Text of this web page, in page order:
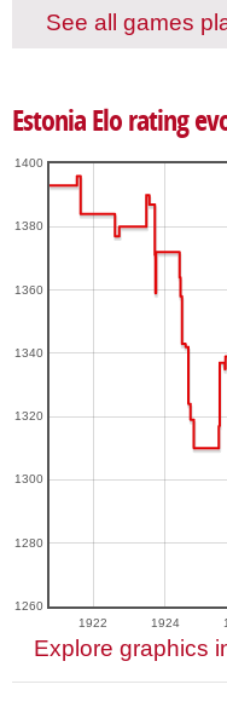
See all games
Estonia Elo rating
1922 1924
1260
1280
1300
1320
1340
1360
1380
1400
Explore graphics